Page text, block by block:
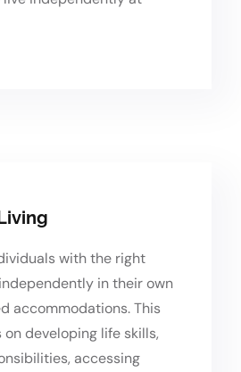
with the right
in their own
accommodations. This
developing life skills,
accessing